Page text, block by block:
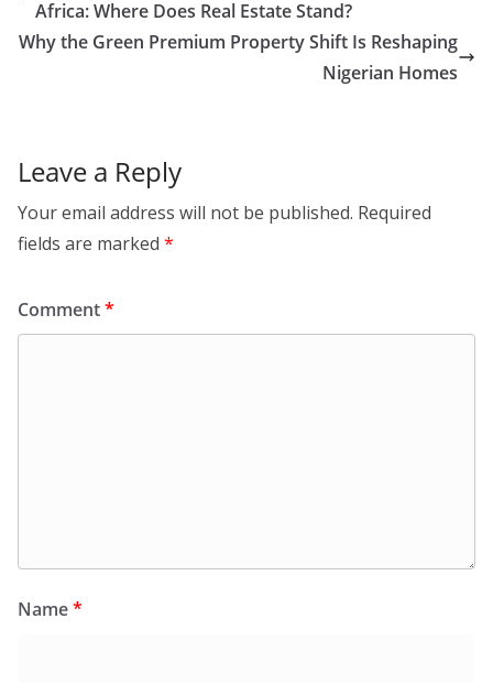
Africa: Where Does Real Estate Stand?
Why the Green Premium Property Shift Is Reshaping
Nigerian Homes
Leave a Reply
Your email address will not be published. Required
fields are marked *
Comment*
Name*